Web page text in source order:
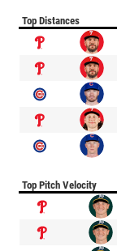
Top Distances
Top Pitch Velocity